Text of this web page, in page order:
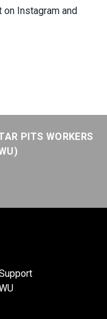
Instagram and
PITS WORKERS